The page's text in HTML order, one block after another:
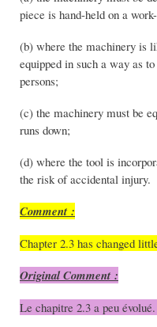
piece is hand-held on a
(b) where the machinery is
equipped in such a way as
persons;
(c) the machinery must be
runs down;
(d) where the tool is
the risk of accidental injury.
Comment :
Chapter 2.3 has changed
Original Comment :
Le chapitre 2.3 a peu